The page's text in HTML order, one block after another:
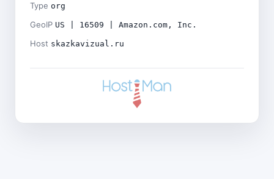
Type org
GeoIP US | 16509 | Amazon.com, Inc.
Host skazkavizual.ru